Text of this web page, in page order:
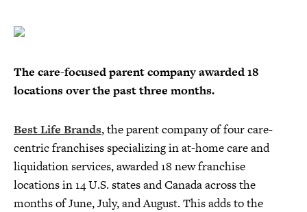
The care-focused parent company awarded 18
locations over the past three months.
Best Life Brands, the parent company of four care-
centric franchises specializing in at-home care and
liquidation services, awarded 18 new franchise
locations in 14 U.S. states and Canada across the
months of June, July, and August. This adds to the